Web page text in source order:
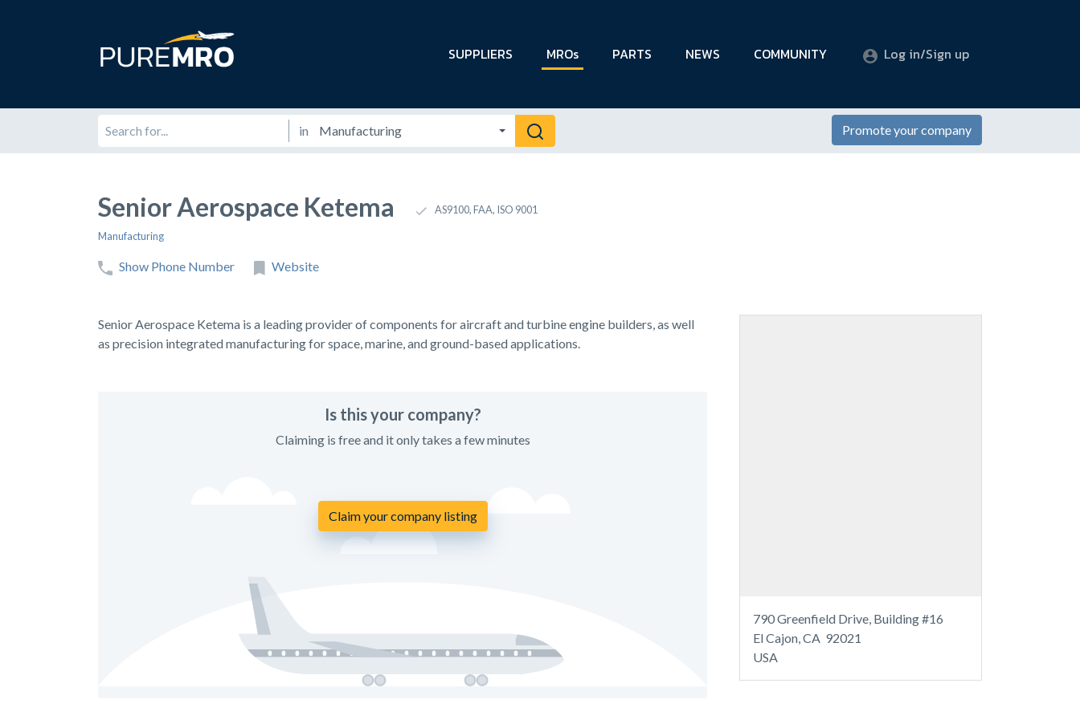
SUPPLIERS MROs PARTS NEWS COMMUNITY Log in/Sign up
in Promote your company
Senior Aerospace Ketema AS9100, FAA, ISO 9001
Manufacturing
Show Phone Number Website
Senior Aerospace Ketema is a leading provider of components for aircraft and turbine engine builders, as well
as precision integrated manufacturing for space, marine, and ground-based applications.
Is this your company?
Claiming is free and it only takes a few minutes
Claim your company listing
790 Greenfield Drive, Building #16
El Cajon, CA 92021
USA